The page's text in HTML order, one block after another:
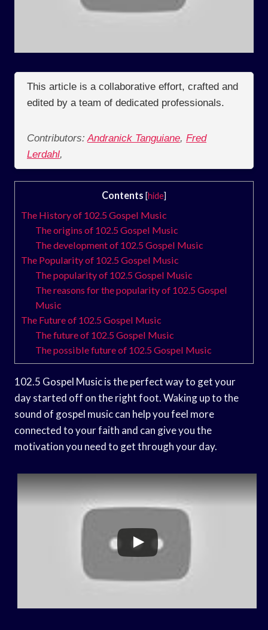
This article is a collaborative effort, crafted and
edited by a team of dedicated professionals.
Contributors: Andranick Tanguiane, Fred
Lerdahl,
Contents [hide]
The History of 102.5 Gospel Music
The origins of 102.5 Gospel Music
The development of 102.5 Gospel Music
The Popularity of 102.5 Gospel Music
The popularity of 102.5 Gospel Music
The reasons for the popularity of 102.5 Gospel
Music
The Future of 102.5 Gospel Music
The future of 102.5 Gospel Music
The possible future of 102.5 Gospel Music
102.5 Gospel Music is the perfect way to get your
day started off on the right foot. Waking up to the
sound of gospel music can help you feel more
connected to your faith and can give you the
motivation you need to get through your day.